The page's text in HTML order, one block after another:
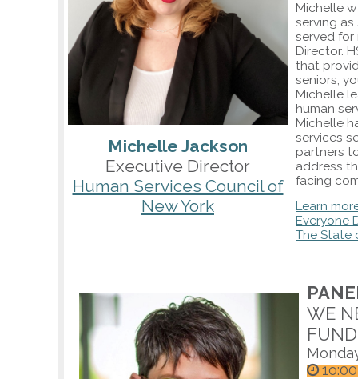
Michelle Jackson
Executive Director
Human Services Council of
New York
Michelle
serving as
served for
Director.
that
seniors,
Michelle
human
Michelle
services
partners
address
facing
Learn
Everyone
The State
WE